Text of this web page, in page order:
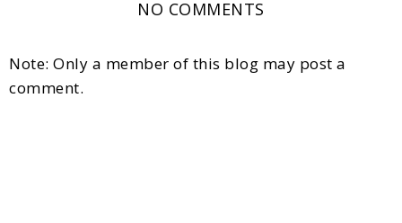
NO COMMENTS
Note: Only a member of this blog may post a
comment.